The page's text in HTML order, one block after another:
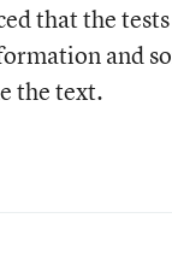
that the
and
the text.